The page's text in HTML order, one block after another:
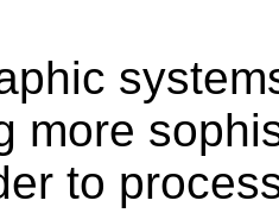
more
to